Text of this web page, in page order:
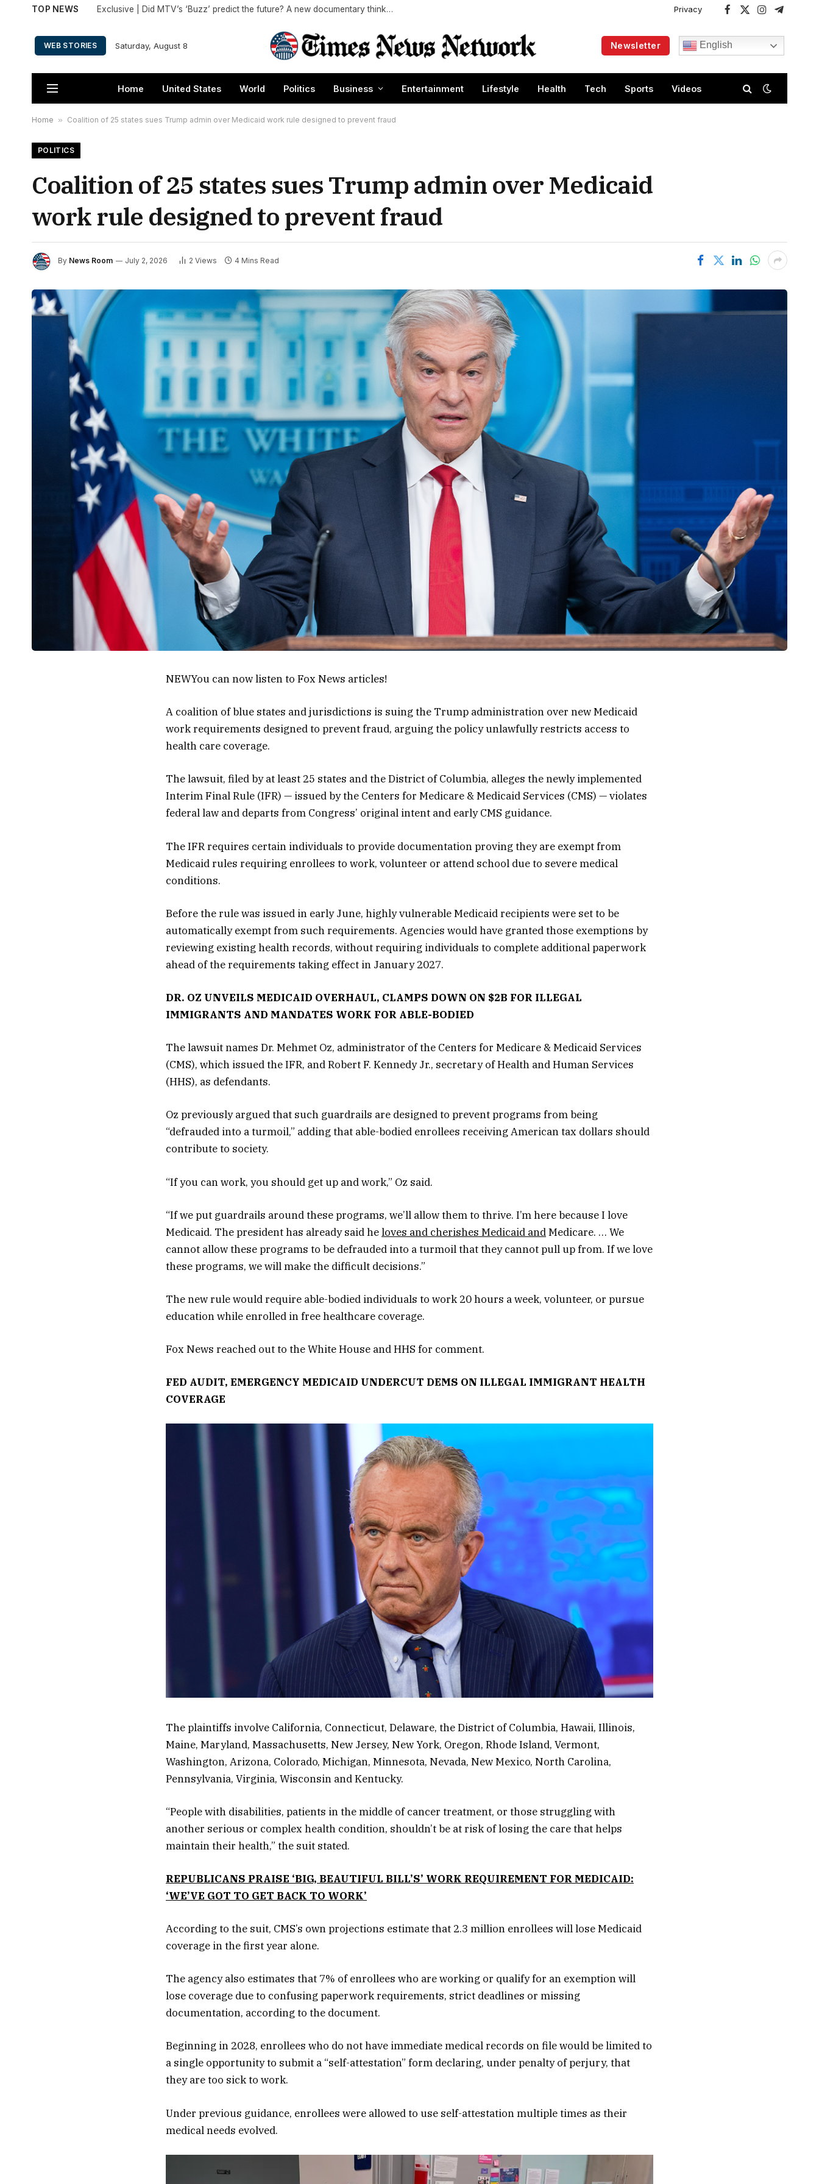
TOP NEWS Exclusive | Did MTV’s ‘Buzz’ predict the future? A new documentary thinks so Privacy
Facebook
X
InstagramTelegram
WEB STORIES Saturday, August 8 Newsletter English
Home United States World Politics Business Entertainment Lifestyle Health Tech Sports Videos
Home » Coalition of 25 states sues Trump admin over Medicaid work rule designed to prevent fraud
POLITICS
Coalition of 25 states sues Trump admin over Medicaid
work rule designed to prevent fraud
By News Room July 2, 2026 2 Views 4 Mins Read
NEWYou can now listen to Fox News articles!
A coalition of blue states and jurisdictions is suing the Trump administration over new Medicaid
work requirements designed to prevent fraud, arguing the policy unlawfully restricts access to
health care coverage.
The lawsuit, filed by at least 25 states and the District of Columbia, alleges the newly implemented
Interim Final Rule (IFR) — issued by the Centers for Medicare & Medicaid Services (CMS) — violates
federal law and departs from Congress’ original intent and early CMS guidance.
The IFR requires certain individuals to provide documentation proving they are exempt from
Medicaid rules requiring enrollees to work, volunteer or attend school due to severe medical
conditions.
Before the rule was issued in early June, highly vulnerable Medicaid recipients were set to be
automatically exempt from such requirements. Agencies would have granted those exemptions by
reviewing existing health records, without requiring individuals to complete additional paperwork
ahead of the requirements taking effect in January 2027.
DR. OZ UNVEILS MEDICAID OVERHAUL, CLAMPS DOWN ON $2B FOR ILLEGAL
IMMIGRANTS AND MANDATES WORK FOR ABLE-BODIED
The lawsuit names Dr. Mehmet Oz, administrator of the Centers for Medicare & Medicaid Services
(CMS), which issued the IFR, and Robert F. Kennedy Jr., secretary of Health and Human Services
(HHS), as defendants.
Oz previously argued that such guardrails are designed to prevent programs from being
“defrauded into a turmoil,” adding that able-bodied enrollees receiving American tax dollars should
contribute to society.
“If you can work, you should get up and work,” Oz said.
“If we put guardrails around these programs, we’ll allow them to thrive. I’m here because I love
Medicaid. The president has already said heloves and cherishes Medicaid andMedicare. … We
cannot allow these programs to be defrauded into a turmoil that they cannot pull up from. If we love
these programs, we will make the difficult decisions.”
The new rule would require able-bodied individuals to work 20 hours a week, volunteer, or pursue
education while enrolled in free healthcare coverage.
Fox News reached out to the White House and HHS for comment.
FED AUDIT, EMERGENCY MEDICAID UNDERCUT DEMS ON ILLEGAL IMMIGRANT HEALTH
COVERAGE
The plaintiffs involve California, Connecticut, Delaware, the District of Columbia, Hawaii, Illinois,
Maine, Maryland, Massachusetts, New Jersey, New York, Oregon, Rhode Island, Vermont,
Washington, Arizona, Colorado, Michigan, Minnesota, Nevada, New Mexico, North Carolina,
Pennsylvania, Virginia, Wisconsin and Kentucky.
“People with disabilities, patients in the middle of cancer treatment, or those struggling with
another serious or complex health condition, shouldn’t be at risk of losing the care that helps
maintain their health,” the suit stated.
REPUBLICANS PRAISE ‘BIG, BEAUTIFUL BILL’S’ WORK REQUIREMENT FOR MEDICAID:
‘WE’VE GOT TO GET BACK TO WORK’
According to the suit, CMS’s own projections estimate that 2.3 million enrollees will lose Medicaid
coverage in the first year alone.
The agency also estimates that 7% of enrollees who are working or qualify for an exemption will
lose coverage due to confusing paperwork requirements, strict deadlines or missing
documentation, according to the document.
Beginning in 2028, enrollees who do not have immediate medical records on file would be limited to
a single opportunity to submit a “self-attestation” form declaring, under penalty of perjury, that
they are too sick to work.
Under previous guidance, enrollees were allowed to use self-attestation multiple times as their
medical needs evolved.